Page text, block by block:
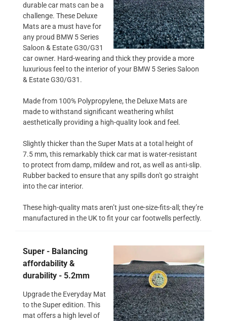
durable car mats can be a
challenge. These Deluxe
Mats are a must have for
any proud BMW 5 Series
Saloon & Estate G30/G31
car owner. Hard-wearing and thick they provide a more
luxurious feel to the interior of your BMW 5 Series Saloon
& Estate G30/G31.
Made from 100% Polypropylene, the Deluxe Mats are
made to withstand significant weathering whilst
aesthetically providing a high-quality look and feel.
Slightly thicker than the Super Mats at a total height of
7.5 mm, this remarkably thick car mat is water-resistant
to protect from damp, mildew and rot, as well as anti-slip.
Rubber backed to ensure that any spills don't go straight
into the car interior.
These high-quality mats aren’t just one-size-fits-all; they’re
manufactured in the UK to fit your car footwells perfectly.
Super - Balancing
affordability &
durability - 5.2mm
Upgrade the Everyday Mat
to the Super edition. This
mat offers a high level of